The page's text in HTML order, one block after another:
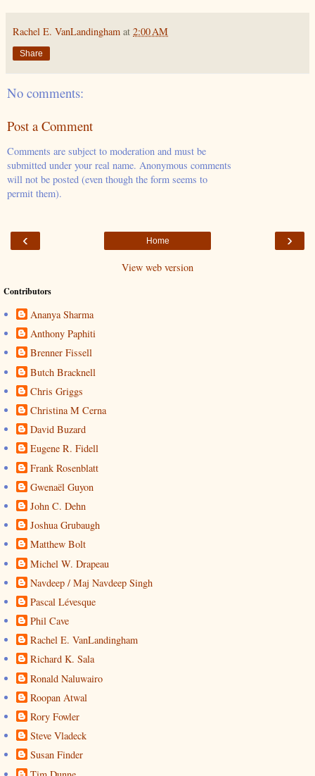
Rachel E. VanLandingham at 2:00 AM
Share
No comments:
Post a Comment
Comments are subject to moderation and must be
submitted under your real name. Anonymous comments
will not be posted (even though the form seems to
permit them).
‹ ›
Home
View web version
Contributors
Ananya Sharma
Anthony Paphiti
Brenner Fissell
Butch Bracknell
Chris Griggs
Christina M Cerna
David Buzard
Eugene R. Fidell
Frank Rosenblatt
Gwenaël Guyon
John C. Dehn
Joshua Grubaugh
Matthew Bolt
Michel W. Drapeau
Navdeep / Maj Navdeep Singh
Pascal Lévesque
Phil Cave
Rachel E. VanLandingham
Richard K. Sala
Ronald Naluwairo
Roopan Atwal
Rory Fowler
Steve Vladeck
Susan Finder